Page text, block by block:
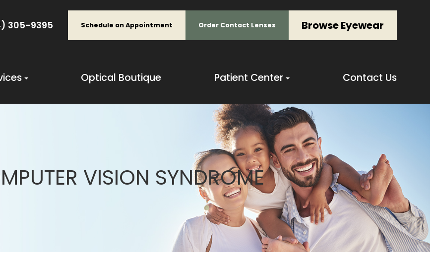
305-9395 Schedule an Appointment Order Contact Lenses Browse Eyewear
Optical Boutique Patient Center Contact Us
VISION SYNDROME